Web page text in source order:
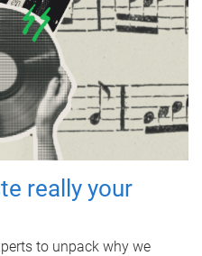
really your
to unpack why we